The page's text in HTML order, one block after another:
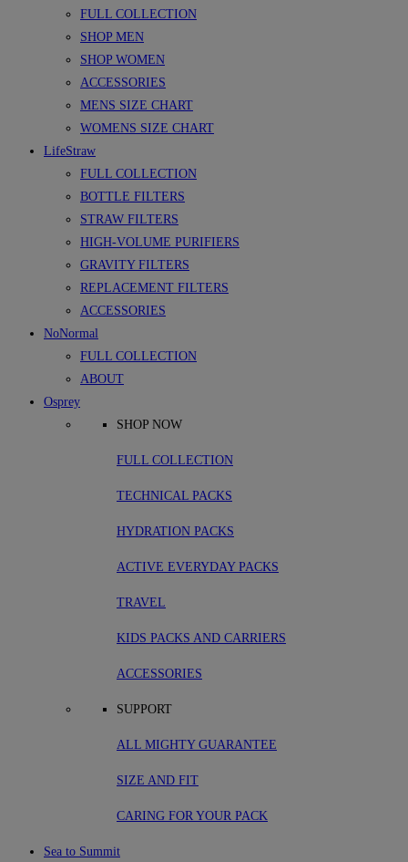
FULL COLLECTION
SHOP MEN
SHOP WOMEN
ACCESSORIES
MENS SIZE CHART
WOMENS SIZE CHART
LifeStraw
FULL COLLECTION
BOTTLE FILTERS
STRAW FILTERS
HIGH-VOLUME PURIFIERS
GRAVITY FILTERS
REPLACEMENT FILTERS
ACCESSORIES
NoNormal
FULL COLLECTION
ABOUT
Osprey
SHOP NOW
FULL COLLECTION
TECHNICAL PACKS
HYDRATION PACKS
ACTIVE EVERYDAY PACKS
TRAVEL
KIDS PACKS AND CARRIERS
ACCESSORIES
SUPPORT
ALL MIGHTY GUARANTEE
SIZE AND FIT
CARING FOR YOUR PACK
Sea to Summit